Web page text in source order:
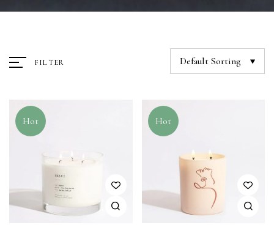
FILTER Default Sorting
Hot Hot